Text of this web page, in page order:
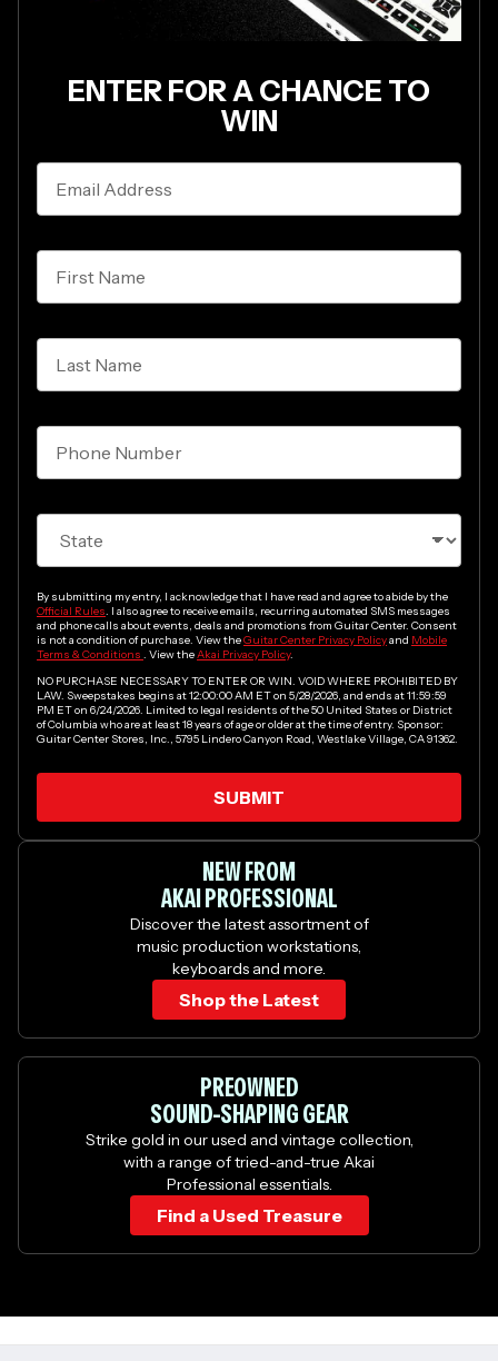
ENTER FOR A CHANCE TO
WIN
and
Akai
Address*
Name*
Name*
By submitting my entry, I acknowledge that I have read and agree to abide by the
Official Rules. I also agree to receive emails, recurring automated SMS messages
and phone calls about events, deals and promotions from Guitar Center. Consent
is not a condition of purchase. View theGuitar Center Privacy Policyand Mobile
Terms & Conditions . View theAkai Privacy Policy.
NO PURCHASE NECESSARY TO ENTER OR WIN. VOID WHERE PROHIBITED BY
LAW. Sweepstakes begins at 12:00:00 AM ET on 5/28/2026, and ends at 11:59:59
PM ET on 6/24/2026. Limited to legal residents of the 50 United States or District
of Columbia who are at least 18 years of age or older at the time of entry. Sponsor:
Guitar Center Stores, Inc., 5795 Lindero Canyon Road, Westlake Village, CA 91362.
SUBMIT
NEW FROM
AKAI PROFESSIONAL
Discover the latest assortment of
music production workstations,
keyboards and more.
Shop the Latest
PREOWNED
SOUND-SHAPING GEAR
Strike gold in our used and vintage collection,
with a range of tried-and-true Akai
Professional essentials.
Find a Used Treasure